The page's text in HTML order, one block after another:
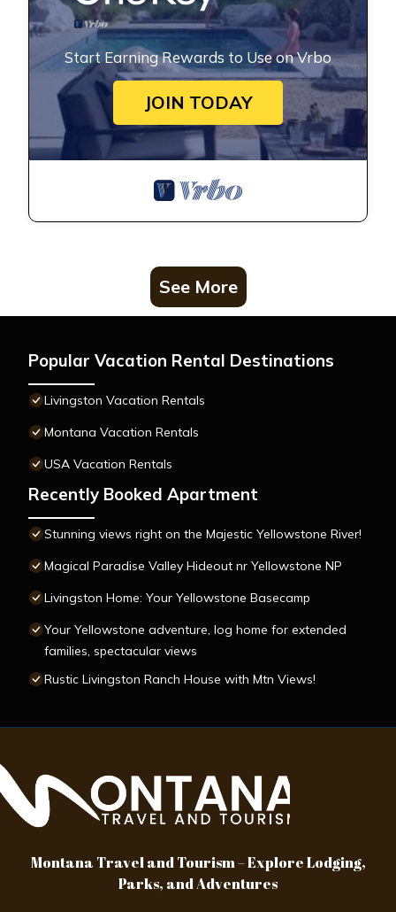
Start Earning Rewards to Use on Vrbo
JOIN TODAY
See More
Popular Vacation Rental Destinations
Livingston Vacation Rentals
Montana Vacation Rentals
USA Vacation Rentals
Recently Booked Apartment
Stunning views right on the Majestic Yellowstone River!
Magical Paradise Valley Hideout nr Yellowstone NP
Livingston Home: Your Yellowstone Basecamp
Your Yellowstone adventure, log home for extended
families, spectacular views
Rustic Livingston Ranch House with Mtn Views!
Montana Travel and Tourism – Explore Lodging,
Parks, and Adventures